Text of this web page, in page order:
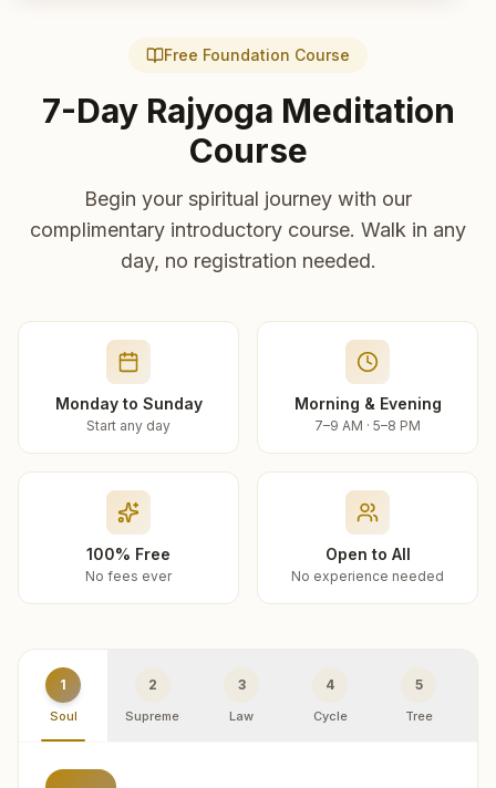
Free Foundation Course
7-Day Rajyoga Meditation
Course
Begin your spiritual journey with our
complimentary introductory course. Walk in any
day, no registration needed.
Monday to Sunday
Start any day
Morning & Evening
7–9 AM · 5–8 PM
100% Free
No fees ever
Open to All
No experience needed
1
Soul
2
Supreme
3
Law
4
Cycle
5
Tree